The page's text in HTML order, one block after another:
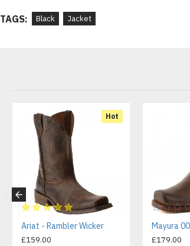
TAGS: Black Jacket
Hot
Ariat - Rambler Wicker
£159.00 £179.00